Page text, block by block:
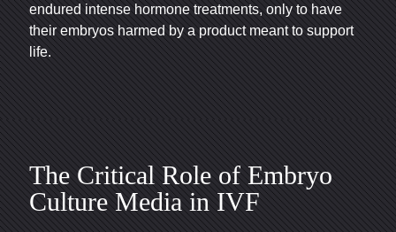
endured intense hormone treatments, only to have
their embryos harmed by a product meant to support
life.
The Critical Role of Embryo
Culture Media in IVF